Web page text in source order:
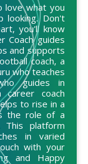
love what you
looking. Don't
you'll know
Coach guides
and supports
coach, a
who teaches
guides in
career coach
to rise in a
the role of a
platform
in varied
with your
and Happy